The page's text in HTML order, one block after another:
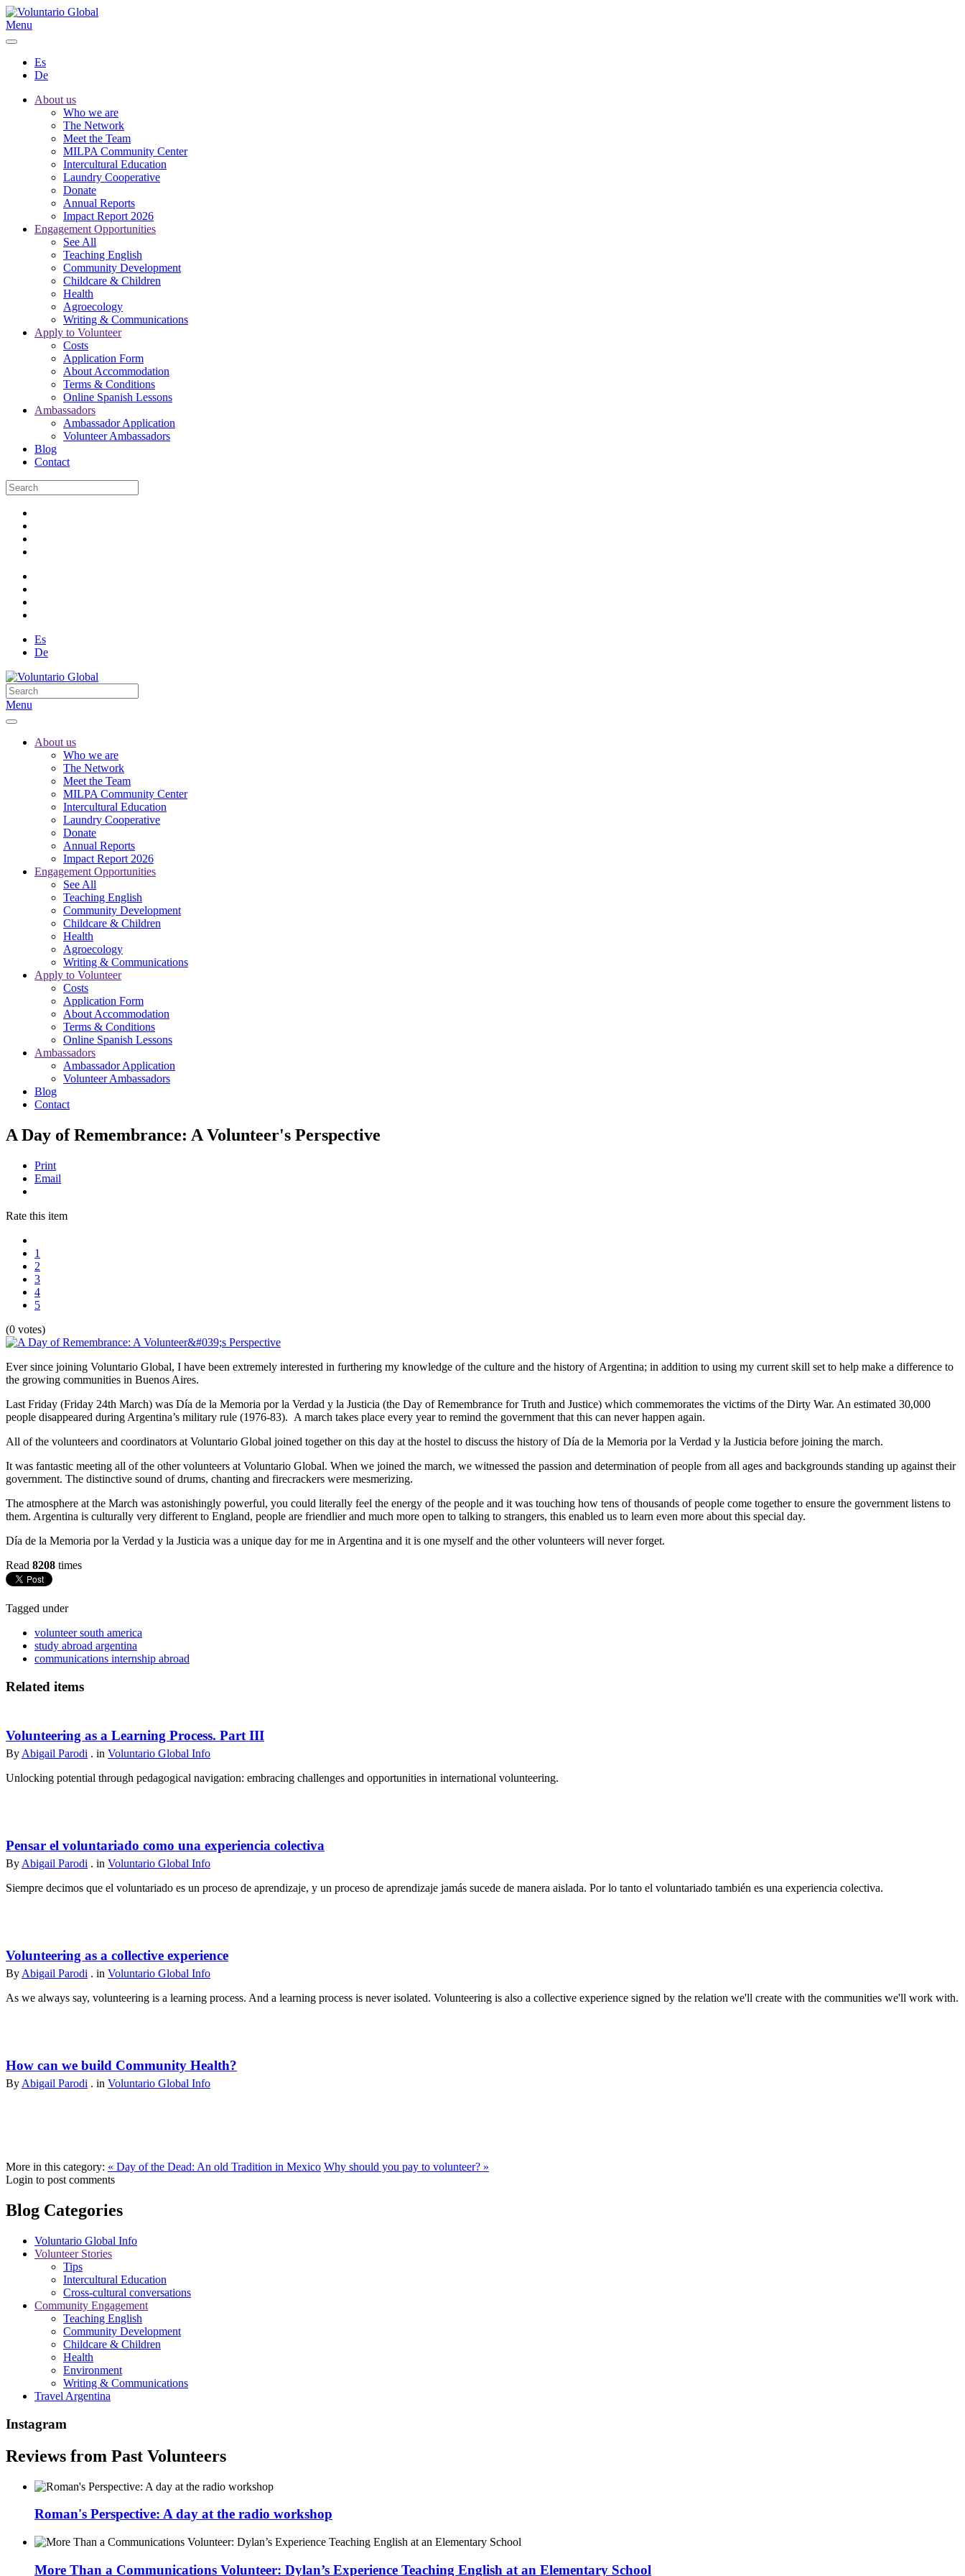
Menu
Es
De
About us
Who we are
The Network
Meet the Team
MILPA Community Center
Intercultural Education
Laundry Cooperative
Donate
Annual Reports
Impact Report 2026
Engagement Opportunities
See All
Teaching English
Community Development
Childcare & Children
Health
Agroecology
Writing & Communications
Apply to Volunteer
Costs
Application Form
About Accommodation
Terms & Conditions
Online Spanish Lessons
Ambassadors
Ambassador Application
Volunteer Ambassadors
Blog
Contact
Es
De
Menu
About us
Who we are
The Network
Meet the Team
MILPA Community Center
Intercultural Education
Laundry Cooperative
Donate
Annual Reports
Impact Report 2026
Engagement Opportunities
See All
Teaching English
Community Development
Childcare & Children
Health
Agroecology
Writing & Communications
Apply to Volunteer
Costs
Application Form
About Accommodation
Terms & Conditions
Online Spanish Lessons
Ambassadors
Ambassador Application
Volunteer Ambassadors
Blog
Contact
A Day of Remembrance: A Volunteer's Perspective
Print
Email
Rate this item
1
2
3
4
5
(0 votes)
Ever since joining Voluntario Global, I have been extremely interested in furthering my knowledge of the culture and the history of Argentina; in addition to using my current skill set to help make a difference to
the growing communities in Buenos Aires.
Last Friday (Friday 24th March) was Día de la Memoria por la Verdad y la Justicia (the Day of Remembrance for Truth and Justice) which commemorates the victims of the Dirty War. An estimated 30,000
people disappeared during Argentina’s military rule (1976-83). A march takes place every year to remind the government that this can never happen again.
All of the volunteers and coordinators at Voluntario Global joined together on this day at the hostel to discuss the history of Día de la Memoria por la Verdad y la Justicia before joining the march.
It was fantastic meeting all of the other volunteers at Voluntario Global. When we joined the march, we witnessed the passion and determination of people from all ages and backgrounds standing up against their
government. The distinctive sound of drums, chanting and firecrackers were mesmerizing.
The atmosphere at the March was astonishingly powerful, you could literally feel the energy of the people and it was touching how tens of thousands of people come together to ensure the government listens to
them. Argentina is culturally very different to England, people are friendlier and much more open to talking to strangers, this enabled us to learn even more about this special day.
Día de la Memoria por la Verdad y la Justicia was a unique day for me in Argentina and it is one myself and the other volunteers will never forget.
Read 8208 times
Tagged under
volunteer south america
study abroad argentina
communications internship abroad
Related items
Volunteering as a Learning Process. Part III
By Abigail Parodi . in Voluntario Global Info
Unlocking potential through pedagogical navigation: embracing challenges and opportunities in international volunteering.
Pensar el voluntariado como una experiencia colectiva
By Abigail Parodi . in Voluntario Global Info
Siempre decimos que el voluntariado es un proceso de aprendizaje, y un proceso de aprendizaje jamás sucede de manera aislada. Por lo tanto el voluntariado también es una experiencia colectiva.
Volunteering as a collective experience
By Abigail Parodi . in Voluntario Global Info
As we always say, volunteering is a learning process. And a learning process is never isolated. Volunteering is also a collective experience signed by the relation we'll create with the communities we'll work with.
How can we build Community Health?
By Abigail Parodi . in Voluntario Global Info
More in this category: « Day of the Dead: An old Tradition in Mexico Why should you pay to volunteer? »
Login to post comments
Blog Categories
Voluntario Global Info
Volunteer Stories
Tips
Intercultural Education
Cross-cultural conversations
Community Engagement
Teaching English
Community Development
Childcare & Children
Health
Environment
Writing & Communications
Travel Argentina
Instagram
Reviews from Past Volunteers
Roman's Perspective: A day at the radio workshop
More Than a Communications Volunteer: Dylan’s Experience Teaching English at an Elementary School